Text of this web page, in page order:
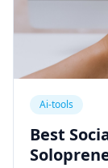
Ai-tools
Best